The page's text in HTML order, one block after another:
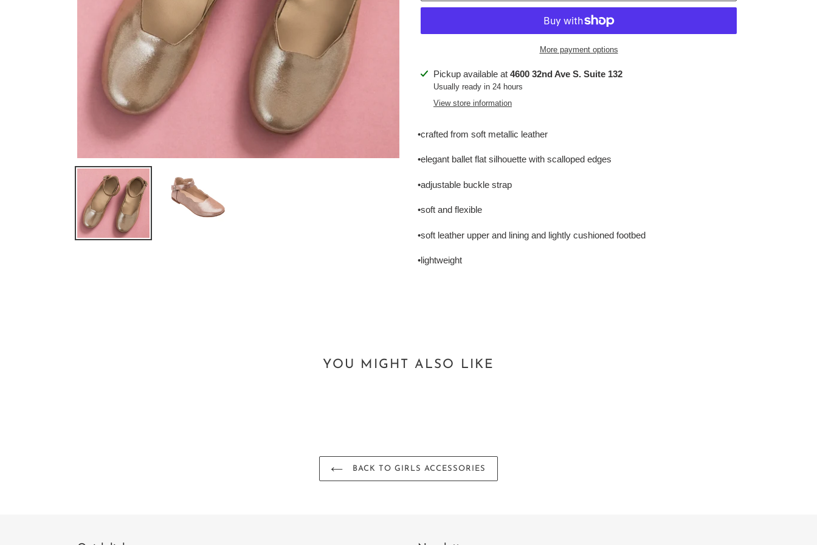
More payment options
Adding
product
Pickup available at 4600 32nd Ave S. Suite 132
Usually ready in 24 hours
View store information
•crafted from soft metallic leather
•elegant ballet flat silhouette with scalloped edges
•adjustable buckle strap
•soft and flexible
•soft leather upper and lining and lightly cushioned footbed
•lightweight
YOU MIGHT ALSO LIKE
BACK TO GIRLS ACCESSORIES